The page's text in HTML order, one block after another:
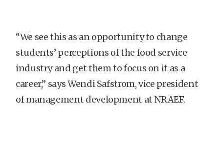
“We see this as an opportunity to change
students’ perceptions of the food service
industry and get them to focus on it as a
career,” says Wendi Safstrom, vice president
of management development at NRAEF.